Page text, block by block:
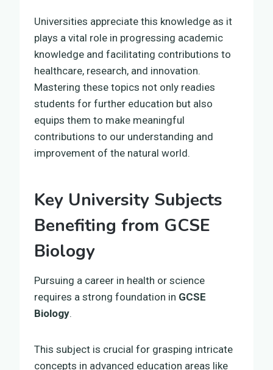
Universities appreciate this knowledge as it
plays a vital role in progressing academic
knowledge and facilitating contributions to
healthcare, research, and innovation.
Mastering these topics not only readies
students for further education but also
equips them to make meaningful
contributions to our understanding and
improvement of the natural world.
Key University Subjects
Benefiting from GCSE
Biology
Pursuing a career in health or science
requires a strong foundation in GCSE
Biology.
This subject is crucial for grasping intricate
concepts in advanced education areas like